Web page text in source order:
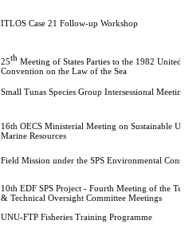
ITLOS Case 21 Follow-up Workshop
25th Meeting of States Parties to the 1982 United
Convention on the Law of the Sea
Small Tunas Species Group Intersessional
16th OECS Ministerial Meeting on Sustainable
Marine Resources
Field Mission under the SPS Environmental
10th EDF SPS Project - Fourth Meeting of the
& Technical Oversight Committee Meetings
UNU-FTP Fisheries Training Programme